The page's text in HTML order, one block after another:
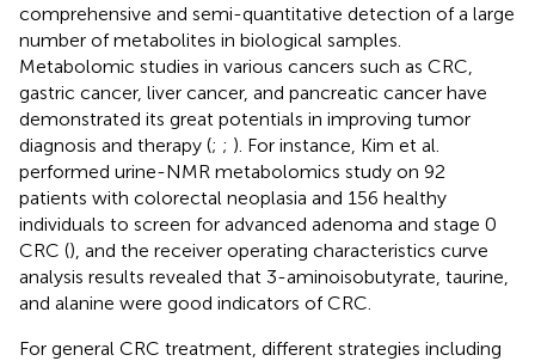
comprehensive and semi-quantitative detection of a large
number of metabolites in biological samples.
Metabolomic studies in various cancers such as CRC,
gastric cancer, liver cancer, and pancreatic cancer have
demonstrated its great potentials in improving tumor
diagnosis and therapy (; ; ). For instance, Kim et al.
performed urine-NMR metabolomics study on 92
patients with colorectal neoplasia and 156 healthy
individuals to screen for advanced adenoma and stage 0
CRC (), and the receiver operating characteristics curve
analysis results revealed that 3-aminoisobutyrate, taurine,
and alanine were good indicators of CRC.
For general CRC treatment, different strategies including